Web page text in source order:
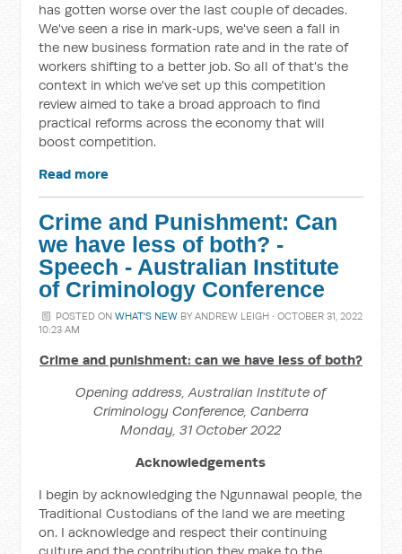
has gotten worse over the last couple of decades.
We've seen a rise in mark‑ups, we've seen a fall in
the new business formation rate and in the rate of
workers shifting to a better job. So all of that's the
context in which we've set up this competition
review aimed to take a broad approach to find
practical reforms across the economy that will
boost competition.
Read more
Crime and Punishment: Can
we have less of both? -
Speech - Australian Institute
of Criminology Conference
POSTED ON WHAT'S NEWBY ANDREW LEIGH· OCTOBER 31, 2022
10:23 AM
Crime and punishment: can we have less of both?
Opening address, Australian Institute of
Criminology Conference, Canberra
Monday, 31 October 2022
Acknowledgements
I begin by acknowledging the Ngunnawal people, the
Traditional Custodians of the land we are meeting
on. I acknowledge and respect their continuing